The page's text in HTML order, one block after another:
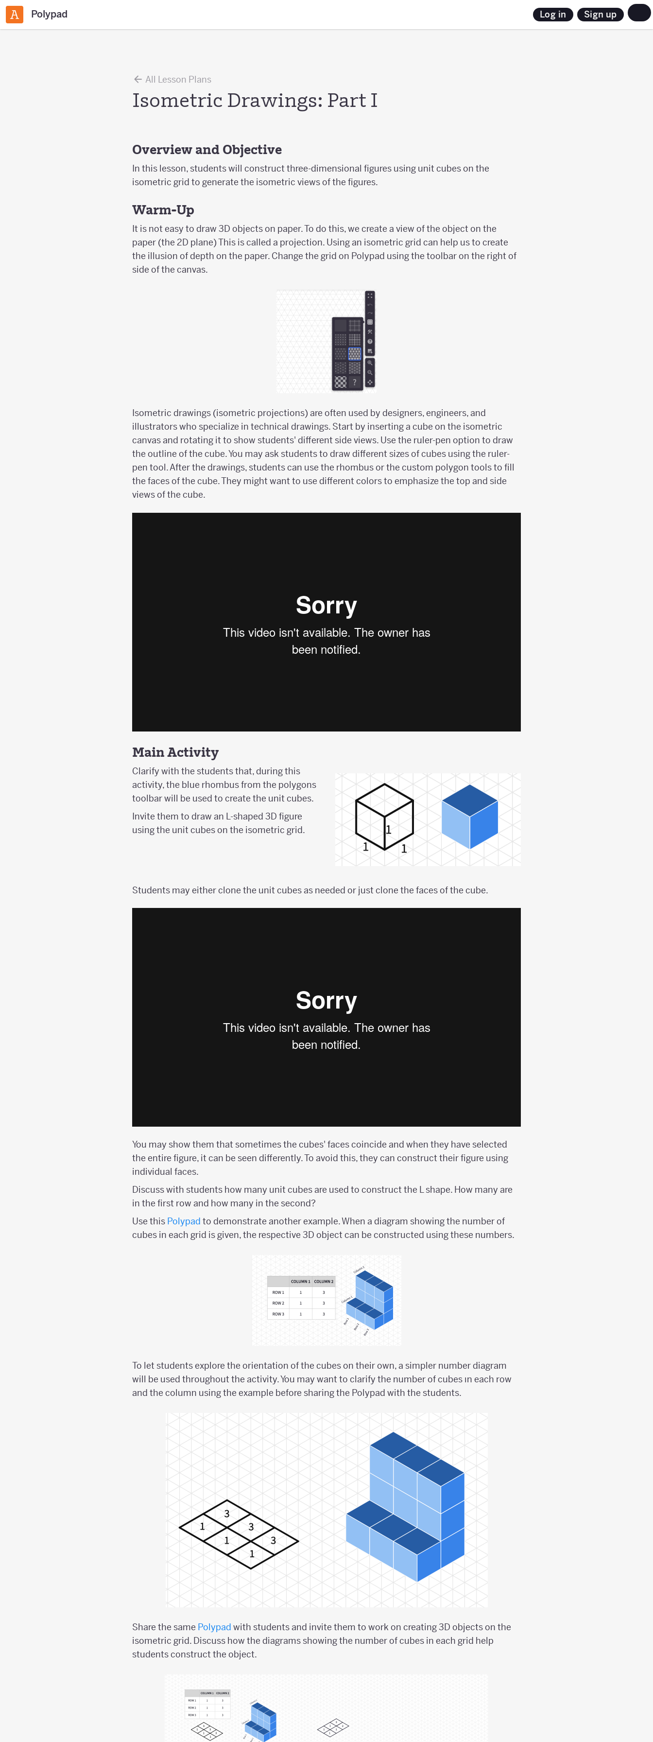
Polypad Log in Sign up
All Lesson Plans
Isometric Drawings: Part I
Overview and Objective
In this lesson, students will construct three-dimensional figures using unit cubes on the
isometric grid to generate the isometric views of the figures.
Warm-Up
It is not easy to draw 3D objects on paper. To do this, we create a view of the object on the
paper (the 2D plane) This is called a projection. Using an isometric grid can help us to create
the illusion of depth on the paper. Change the grid on Polypad using the toolbar on the right of
side of the canvas.
Isometric drawings (isometric projections) are often used by designers, engineers, and
illustrators who specialize in technical drawings. Start by inserting a cube on the isometric
canvas and rotating it to show students' different side views. Use the ruler-pen option to draw
the outline of the cube. You may ask students to draw different sizes of cubes using the ruler-
pen tool. After the drawings, students can use the rhombus or the custom polygon tools to fill
the faces of the cube. They might want to use different colors to emphasize the top and side
views of the cube.
Main Activity
Clarify with the students that, during this
activity, the blue rhombus from the polygons
toolbar will be used to create the unit cubes.
Invite them to draw an L-shaped 3D figure
using the unit cubes on the isometric grid.
Students may either clone the unit cubes as needed or just clone the faces of the cube.
You may show them that sometimes the cubes' faces coincide and when they have selected
the entire figure, it can be seen differently. To avoid this, they can construct their figure using
individual faces.
Discuss with students how many unit cubes are used to construct the L shape. How many are
in the first row and how many in the second?
Use this Polypad to demonstrate another example. When a diagram showing the number of
cubes in each grid is given, the respective 3D object can be constructed using these numbers.
To let students explore the orientation of the cubes on their own, a simpler number diagram
will be used throughout the activity. You may want to clarify the number of cubes ın each row
and the column using the example before sharing the Polypad with the students.
Share the same Polypad with students and invite them to work on creating 3D objects on the
isometric grid. Discuss how the diagrams showing the number of cubes in each grid help
students construct the object.